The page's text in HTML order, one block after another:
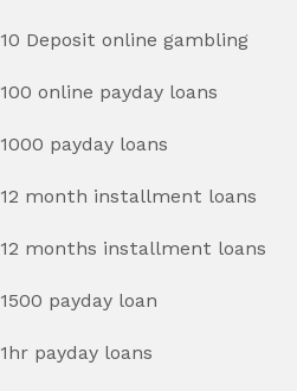
10 Deposit online gambling
100 online payday loans
1000 payday loans
12 month installment loans
12 months installment loans
1500 payday loan
1hr payday loans